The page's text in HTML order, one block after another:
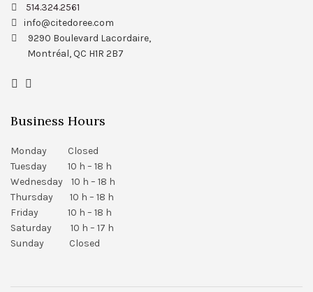
514.324.2561
info@citedoree.com
9290 Boulevard Lacordaire,
Montréal, QC H1R 2B7
Business Hours
Monday Closed
Tuesday 10 h – 18 h
Wednesday 10 h – 18 h
Thursday 10 h – 18 h
Friday 10 h – 18 h
Saturday 10 h – 17 h
Sunday Closed